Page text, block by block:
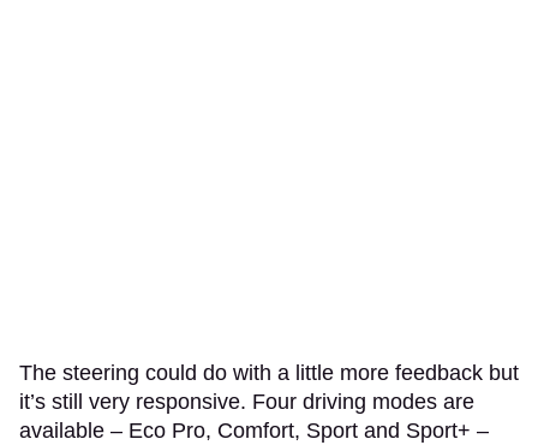
The steering could do with a little more feedback but
it’s still very responsive. Four driving modes are
available – Eco Pro, Comfort, Sport and Sport+ –